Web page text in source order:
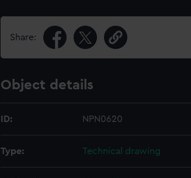
Share:
Object details
ID: NPN0620
Type: Technical drawing